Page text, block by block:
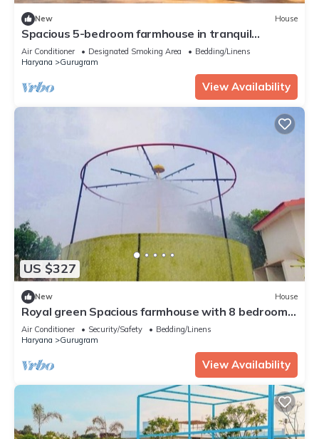
New House
Spacious 5-bedroom farmhouse in tranquil
Gurugram with AC
Air Conditioner Designated Smoking Area
Bedding/Linens
Haryana
Gurugram
View Availability
US $327
New House
Royal green Spacious farmhouse with 8 bedrooms
and AC, WiFi in charming Sohna
Air Conditioner Security/Safety
Bedding/Linens
Haryana
Gurugram
View Availability